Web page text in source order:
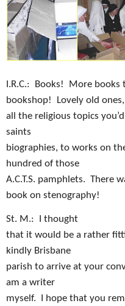
I.R.C.: Books!
More books
bookshop!
Lovely old
all the religious topics
saints
biographies, to works on
hundred of those
A.C.T.S. pamphlets. There
book on stenography!
St. M.:
I thought
that it would be a rather
kindly Brisbane
parish to arrive at your
am a writer
myself.
I hope that you